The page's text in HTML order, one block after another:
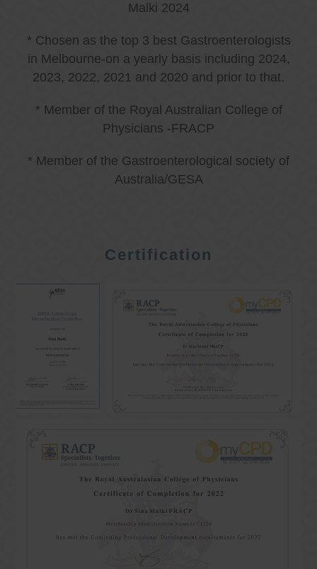
Malki 2024
* Chosen as the top 3 best Gastroenterologists
in Melbourne-on a yearly basis including 2024,
2023, 2022, 2021 and 2020 and prior to that.
* Member of the Royal Australian College of
Physicians -FRACP
* Member of the Gastroenterological society of
Australia/GESA
Certification